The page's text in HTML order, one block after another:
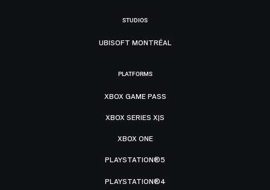
STUDIOS
UBISOFT MONTRÉAL
PLATFORMS
XBOX GAME PASS
XBOX SERIES X|S
XBOX ONE
PLAYSTATION®5
PLAYSTATION®4